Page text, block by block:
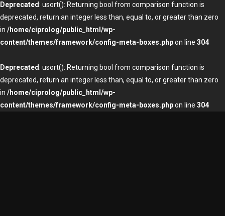
Deprecated : usort(): Returning bool from comparison function is
deprecated, return an integer less than, equal to, or greater than zero
in /home/ciprolog/public_html/wp-
content/themes/framework/config-meta-boxes.phpon line 304
Deprecated : usort(): Returning bool from comparison function is
deprecated, return an integer less than, equal to, or greater than zero
in /home/ciprolog/public_html/wp-
content/themes/framework/config-meta-boxes.phpon line 304